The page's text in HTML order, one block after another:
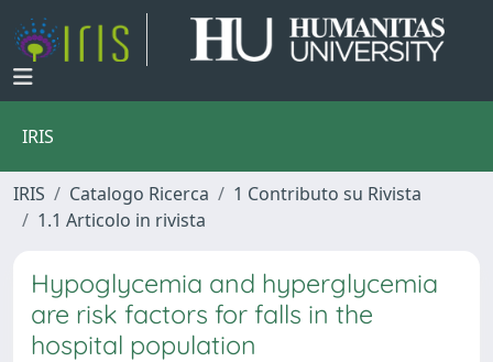
IRIS
IRIS Catalogo Ricerca
1 Contributo su Rivista
1.1 Articolo in rivista
Hypoglycemia and hyperglycemia
are risk factors for falls in the
hospital population